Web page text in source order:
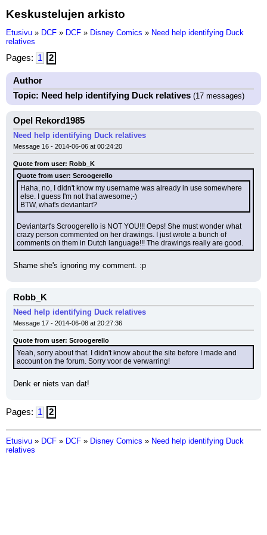
Keskustelujen arkisto
Etusivu » DCF » DCF » Disney Comics » Need help identifying Duck
relatives
Pages: 1 2
Author
Topic: Need help identifying Duck relatives (17 messages)
Opel Rekord1985
Need help identifying Duck relatives
Message 16 - 2014-06-06 at 00:24:20
Quote from user: Robb_K
Quote from user: Scroogerello
Haha, no, I didn't know my username was already in use somewhere
else. I guess I'm not that awesome;-)
BTW, what's deviantart?
Deviantart's Scroogerello is NOT YOU!!! Oeps! She must wonder what
crazy person commented on her drawings. I just wrote a bunch of
comments on them in Dutch language!!! The drawings really are good.
Shame she's ignoring my comment. :p
Robb_K
Need help identifying Duck relatives
Message 17 - 2014-06-08 at 20:27:36
Quote from user: Scroogerello
Yeah, sorry about that. I didn't know about the site before I made and
account on the forum. Sorry voor de verwarring!
Denk er niets van dat!
Pages: 1 2
Etusivu » DCF » DCF » Disney Comics » Need help identifying Duck
relatives